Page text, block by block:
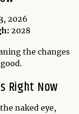
2026
2028
the changes
Right Now
naked eye,